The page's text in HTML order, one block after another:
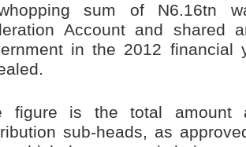
sum of N6.16tn
Account and shared
in the 2012 financial
figure is the total amount
sub-heads, as